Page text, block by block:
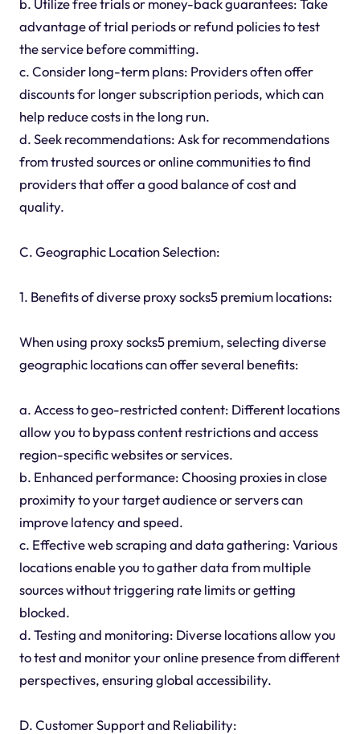
advantage of trial periods or refund policies to test
the service before committing.
c. Consider long-term plans: Providers often offer
discounts for longer subscription periods, which can
help reduce costs in the long run.
d. Seek recommendations: Ask for recommendations
from trusted sources or online communities to find
providers that offer a good balance of cost and
quality.
C. Geographic Location Selection:
1. Benefits of diverse proxy socks5 premium locations:
When using proxy socks5 premium, selecting diverse
geographic locations can offer several benefits:
a. Access to geo-restricted content: Different locations
allow you to bypass content restrictions and access
region-specific websites or services.
b. Enhanced performance: Choosing proxies in close
proximity to your target audience or servers can
improve latency and speed.
c. Effective web scraping and data gathering: Various
locations enable you to gather data from multiple
sources without triggering rate limits or getting
blocked.
d. Testing and monitoring: Diverse locations allow you
to test and monitor your online presence from different
perspectives, ensuring global accessibility.
D. Customer Support and Reliability: